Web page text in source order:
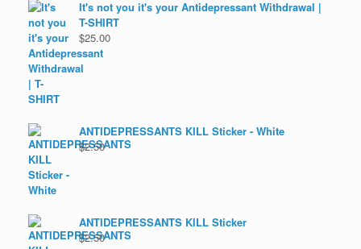
It's not you it's your Antidepressant Withdrawal |
T-SHIRT
$25.00
ANTIDEPRESSANTS KILL Sticker - White
$2.50
ANTIDEPRESSANTS KILL Sticker
$2.50